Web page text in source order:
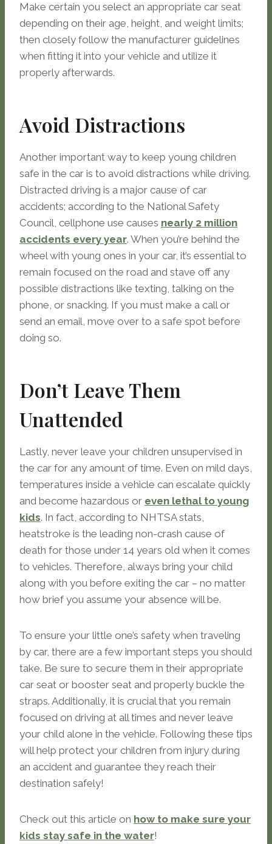
Make certain you select an appropriate car seat
depending on their age, height, and weight limits;
then closely follow the manufacturer guidelines
when fitting it into your vehicle and utilize it
properly afterwards.
Avoid Distractions
Another important way to keep young children
safe in the car is to avoid distractions while driving.
Distracted driving is a major cause of car
accidents; according to the National Safety
Council, cellphone use causes nearly 2 million
accidents every year. When you’re behind the
wheel with young ones in your car, it’s essential to
remain focused on the road and stave off any
possible distractions like texting, talking on the
phone, or snacking. If you must make a call or
send an email, move over to a safe spot before
doing so.
Don’t Leave Them
Unattended
Lastly, never leave your children unsupervised in
the car for any amount of time. Even on mild days,
temperatures inside a vehicle can escalate quickly
and become hazardous or even lethal to young
kids. In fact, according to NHTSA stats,
heatstroke is the leading non-crash cause of
death for those under 14 years old when it comes
to vehicles. Therefore, always bring your child
along with you before exiting the car – no matter
how brief you assume your absence will be.
To ensure your little one’s safety when traveling
by car, there are a few important steps you should
take. Be sure to secure them in their appropriate
car seat or booster seat and properly buckle the
straps. Additionally, it is crucial that you remain
focused on driving at all times and never leave
your child alone in the vehicle. Following these tips
will help protect your children from injury during
an accident and guarantee they reach their
destination safely!
Check out this article on how to make sure your
kids stay safe in the water!